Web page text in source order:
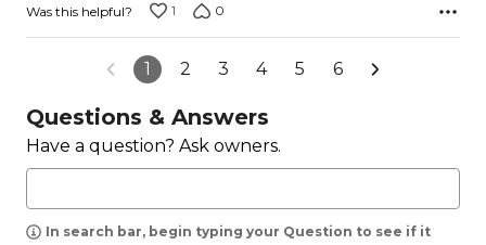
Was this helpful? 1 0
1 2 3 4 5 6
Questions & Answers
Have a question? Ask owners.
In search bar, begin typing your Question to see if it